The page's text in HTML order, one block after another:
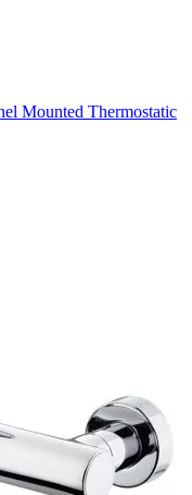
Mounted Thermostatic